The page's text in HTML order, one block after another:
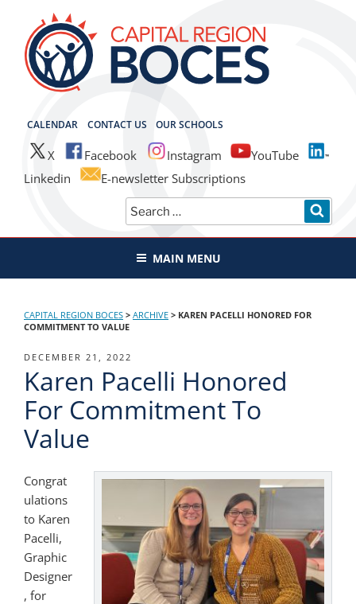
content
CALENDAR CONTACT US OUR SCHOOLS
X Facebook Instagram
YouTube
Linkedin
E-newsletter Subscriptions
Search
for:
CAPITAL REGION BOCES
MAIN MENU
CAPITAL REGION BOCES > ARCHIVE > KAREN PACELLI HONORED FOR
COMMITMENT TO VALUE
POSTED
ON
DECEMBER 21, 2022
Karen Pacelli Honored
For Commitment To
Value
Congrat
ulations
to Karen
Pacelli,
Graphic
Designer
, for